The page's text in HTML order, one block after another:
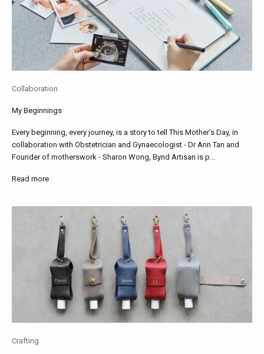
Collaboration
My Beginnings
Every beginning, every journey, is a story to tell This Mother’s Day, in
collaboration with Obstetrician and Gynaecologist - Dr Ann Tan and
Founder of motherswork - Sharon Wong, Bynd Artisan is p...
Read more
Crafting